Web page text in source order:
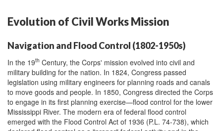
Evolution of Civil Works Mission
Navigation and Flood Control (1802-1950s)
In the 19th Century, the Corps' mission evolved into civil and
military building for the nation. In 1824, Congress passed
legislation using military engineers for planning roads and canals
to move goods and people. In 1850, Congress directed the Corps
to engage in its first planning exercise—flood control for the lower
Mississippi River. The modern era of federal flood control
emerged with the Flood Control Act of 1936 (P.L. 74-738), which